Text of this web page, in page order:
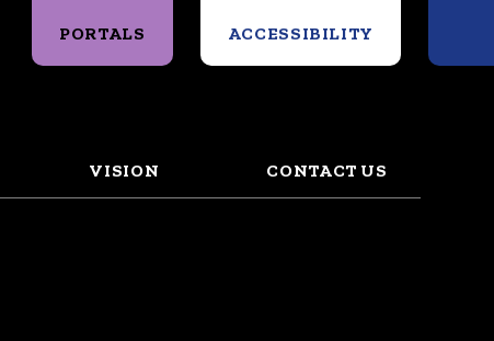
VISION CONTACT US
PORTALS ACCESSIBILITY